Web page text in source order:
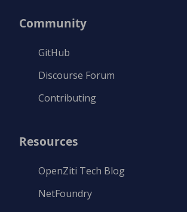
Community
GitHub
Discourse Forum
Contributing
Resources
OpenZiti Tech Blog
NetFoundry